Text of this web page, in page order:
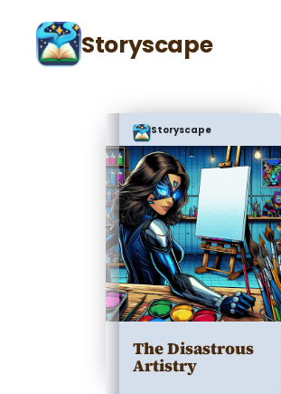
Storyscape
Storyscape
The Disastrous
Artistry